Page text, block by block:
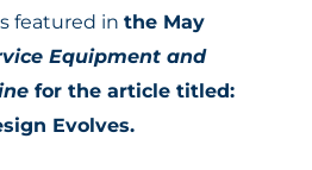
featured in the May
Equipment and
for the article titled:
Evolves.